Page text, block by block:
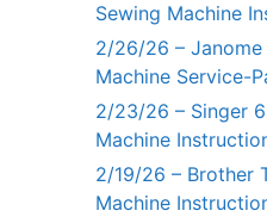
Sewing Machine
2/26/26 –
Machine Service-
2/23/26 – Singer
Machine
2/19/26 – Brother
Machine